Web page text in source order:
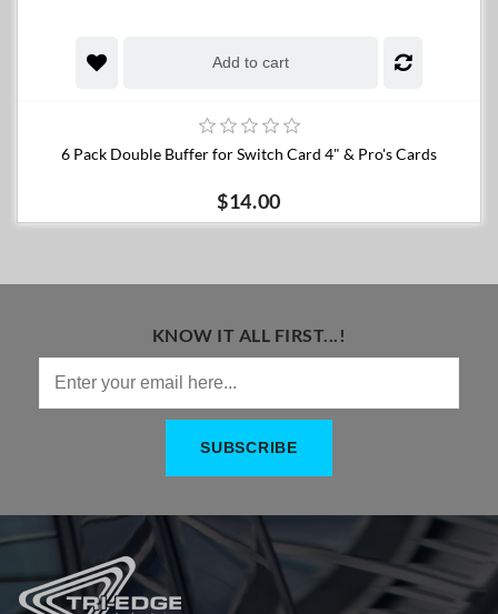
Add to cart
6 Pack Double Buffer for Switch Card 4" & Pro's Cards
$14.00
KNOW IT ALL FIRST...!